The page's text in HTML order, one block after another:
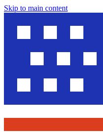
Skip to main content